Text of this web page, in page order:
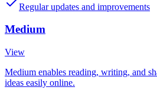
Regular updates and improvements
Medium
View
Medium enables reading, writing, and
ideas easily online.